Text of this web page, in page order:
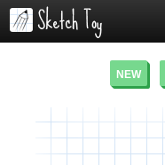
NEW